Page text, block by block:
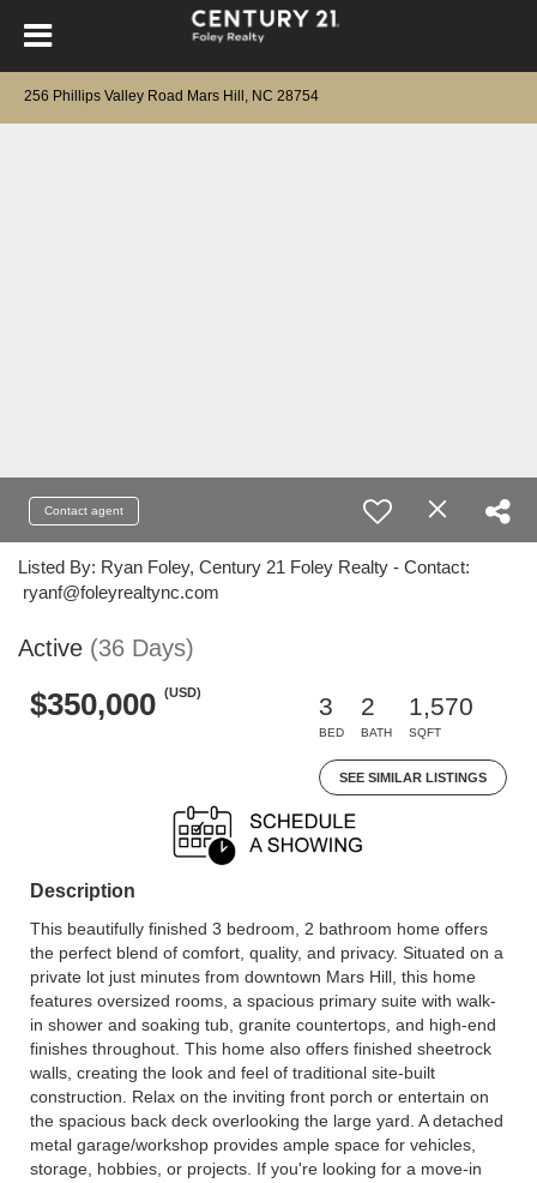
256 Phillips Valley Road Mars Hill, NC 28754
Contact agent
Listed By: Ryan Foley, Century 21 Foley Realty - Contact:
ryanf@foleyrealtync.com
Active (36 Days)
$350,000 (USD)
3
BED
2
BATH
1,570
SQFT
SEE SIMILAR LISTINGS
Description
This beautifully finished 3 bedroom, 2 bathroom home offers
the perfect blend of comfort, quality, and privacy. Situated on a
private lot just minutes from downtown Mars Hill, this home
features oversized rooms, a spacious primary suite with walk-
in shower and soaking tub, granite countertops, and high-end
finishes throughout. This home also offers finished sheetrock
walls, creating the look and feel of traditional site-built
construction. Relax on the inviting front porch or entertain on
the spacious back deck overlooking the large yard. A detached
metal garage/workshop provides ample space for vehicles,
storage, hobbies, or projects. If you're looking for a move-in